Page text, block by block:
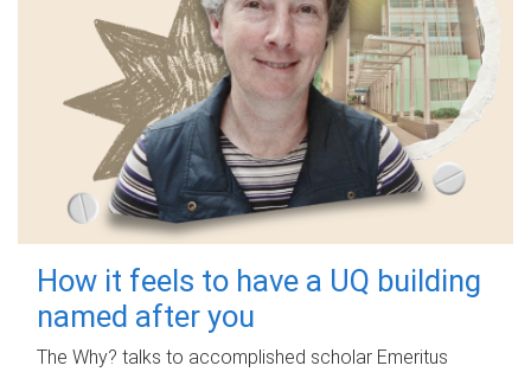
How it feels to have a UQ building
named after you
The Why? talks to accomplished scholar Emeritus